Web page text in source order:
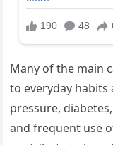
Many of the main
to everyday
pressure,
and frequent use